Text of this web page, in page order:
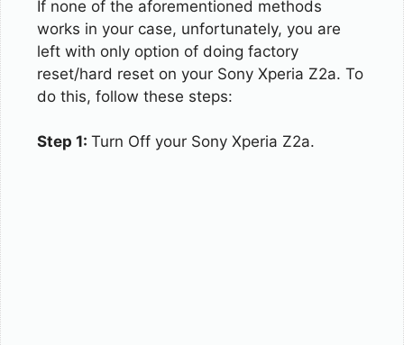
If none of the aforementioned methods
works in your case, unfortunately, you are
left with only option of doing factory
reset/hard reset on your Sony Xperia Z2a. To
do this, follow these steps:
Step 1: Turn Off your Sony Xperia Z2a.